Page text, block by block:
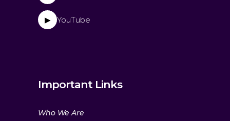
▶ YouTube
Important Links
Who We Are